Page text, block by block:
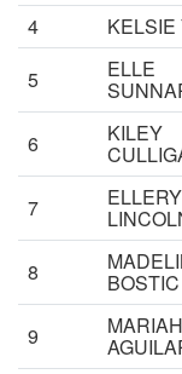
4
5
ELLE
6 KILEY
7 ELLERY
8 BOSTIC
9 MARIAH